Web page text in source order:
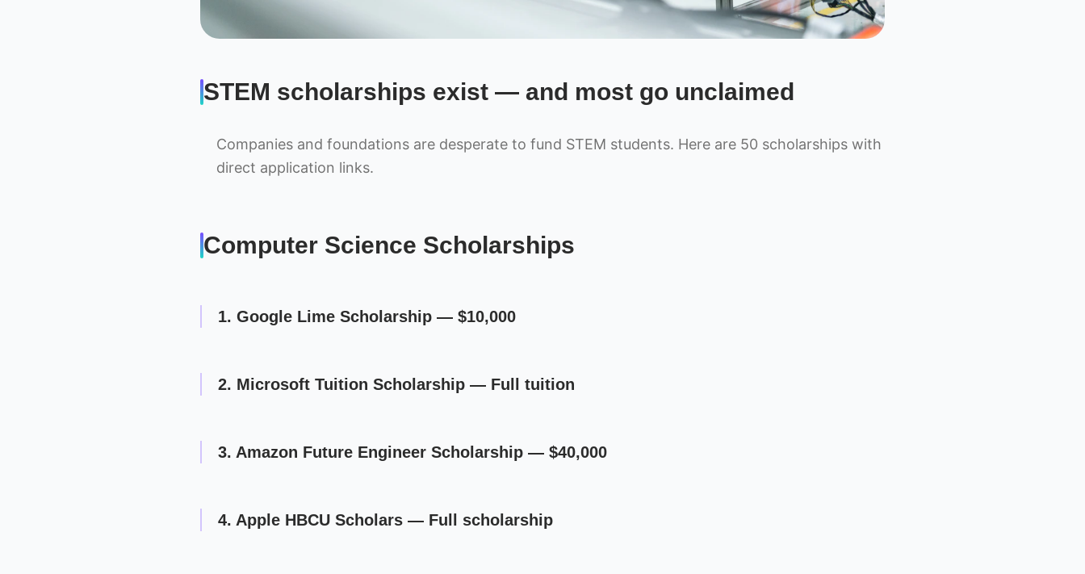
STEM scholarships exist — and most go unclaimed
Companies and foundations are desperate to fund STEM students. Here are 50 scholarships with
direct application links.
Computer Science Scholarships
1. Google Lime Scholarship — $10,000
2. Microsoft Tuition Scholarship — Full tuition
3. Amazon Future Engineer Scholarship — $40,000
4. Apple HBCU Scholars — Full scholarship